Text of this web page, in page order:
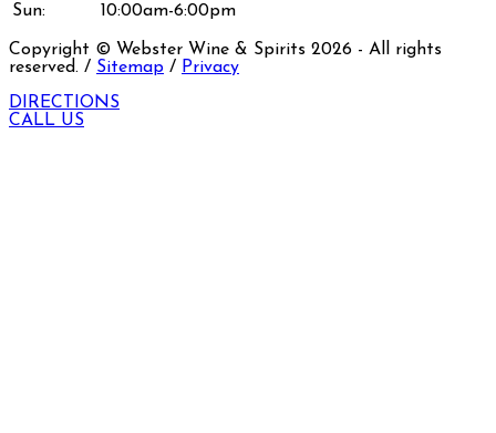
Sun:
10:00am-6:00pm
Copyright © Webster Wine & Spirits 2026 - All rights
reserved. / Sitemap / Privacy
DIRECTIONS
CALL US